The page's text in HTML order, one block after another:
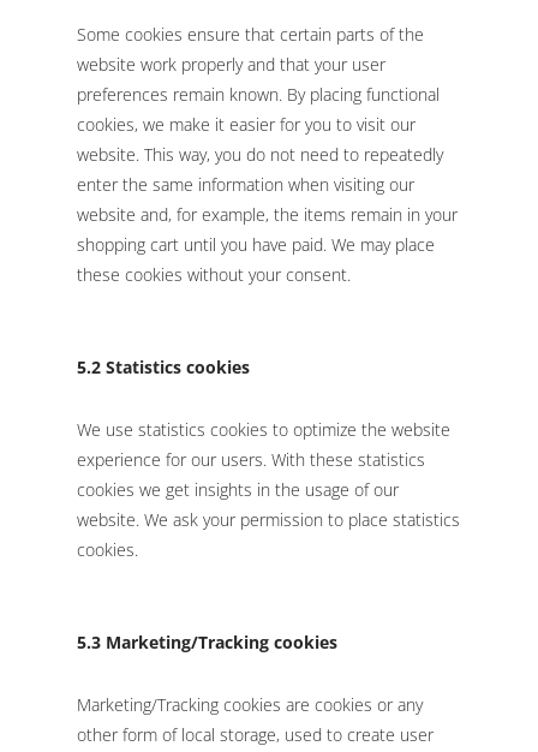
Some cookies ensure that certain parts of the
website work properly and that your user
preferences remain known. By placing functional
cookies, we make it easier for you to visit our
website. This way, you do not need to repeatedly
enter the same information when visiting our
website and, for example, the items remain in your
shopping cart until you have paid. We may place
these cookies without your consent.
5.2 Statistics cookies
We use statistics cookies to optimize the website
experience for our users. With these statistics
cookies we get insights in the usage of our
website. We ask your permission to place statistics
cookies.
5.3 Marketing/Tracking cookies
Marketing/Tracking cookies are cookies or any
other form of local storage, used to create user